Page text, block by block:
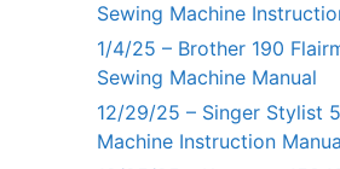
Sewing Machine
1/4/25 – Brother 190
Sewing Machine Manual
12/29/25 – Singer Stylist
Machine Instruction